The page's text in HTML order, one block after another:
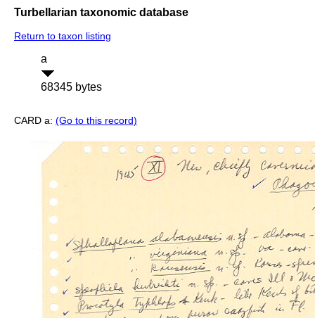
Turbellarian taxonomic database
Return to taxon listing
a
68345 bytes
CARD a: (Go to this record)